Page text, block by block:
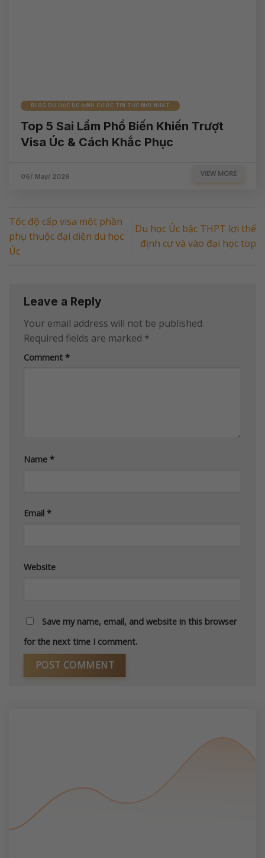
BLOG DU HỌC ÚC ĐỊNH CƯ ÚC TIN TỨC MỚI NHẤT
Top 5 Sai Lầm Phổ Biến Khiến Trượt
Visa Úc & Cách Khắc Phục
06/ May/ 2026 VIEW MORE
Tốc độ cấp visa một phần
phụ thuộc đại diện du học
Úc
Du học Úc bậc THPT lợi thế
định cư và vào đại học top
Leave a Reply
Your email address will not be published.
Required fields are marked *
Comment *
Name *
Email *
Website
Save my name, email, and website in this browser
for the next time I comment.